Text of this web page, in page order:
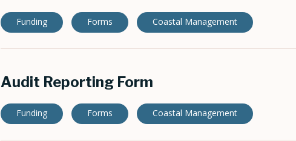
Funding Forms Coastal Management
Audit Reporting Form
Funding Forms Coastal Management